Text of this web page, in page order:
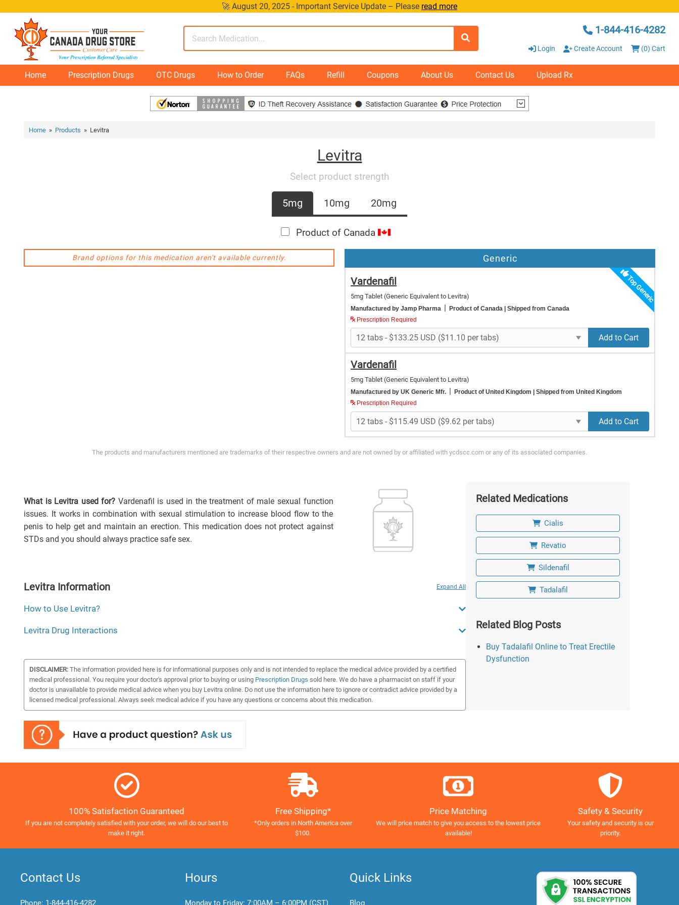
content
🚀 August 20, 2025 - Important Service Update – Please read more
1-844-416-4282
Login Create Account (0) Cart
Home Prescription Drugs OTC Drugs How to Order FAQs Refill Coupons About Us Contact Us Upload Rx
Home » Products » Levitra
Levitra
Select product strength
5mg 10mg 20mg
Product of Canada
Brand options for this medication aren't available currently. Generic
Top Generic
Vardenafil
5mg Tablet (Generic Equivalent to Levitra)
Manufactured by Jamp Pharma | Product of Canada | Shipped from Canada
Prescription Required
Add to Cart
Vardenafil
5mg Tablet (Generic Equivalent to Levitra)
Manufactured by UK Generic Mfr. | Product of United Kingdom | Shipped from United Kingdom
Prescription Required
Add to Cart
The products and manufacturers mentioned are trademarks of their respective owners and are not owned by or affiliated with ycdscc.com or any of its associated companies.
What is Levitra used for? Vardenafil is used in the treatment of male sexual function
issues. It works in combination with sexual stimulation to increase blood flow to the
penis to help get and maintain an erection. This medication does not protect against
STDs and you should always practice safe sex.
Expand All
Levitra Information
How to Use Levitra?
Levitra Drug Interactions
DISCLAIMER: The information provided here is for informational purposes only and is not intended to replace the medical advice provided by a certified
medical professional. You require your doctor's approval prior to buying or using Prescription Drugs sold here. We do have a pharmacist on staff if your
doctor is unavailable to provide medical advice when you buy Levitra online. Do not use the information here to ignore or contradict advice provided by a
licensed medical professional. Always seek medical advice if you have any questions or concerns about this medication.
Related Medications
Cialis
Revatio
Sildenafil
Tadalafil
Related Blog Posts
Buy Tadalafil Online to Treat Erectile
Dysfunction
100% Satisfaction Guaranteed
If you are not completely satisfied with your order, we will do our best to
make it right.
Free Shipping*
*Only orders in North America over
$100.
Price Matching
We will price match to give you access to the lowest price
available!
Safety & Security
Your safety and security is our
priority.
Contact Us
Phone: 1-844-416-4282
Hours
Monday to Friday: 7:00AM – 6:00PM (CST)
Quick Links
Blog